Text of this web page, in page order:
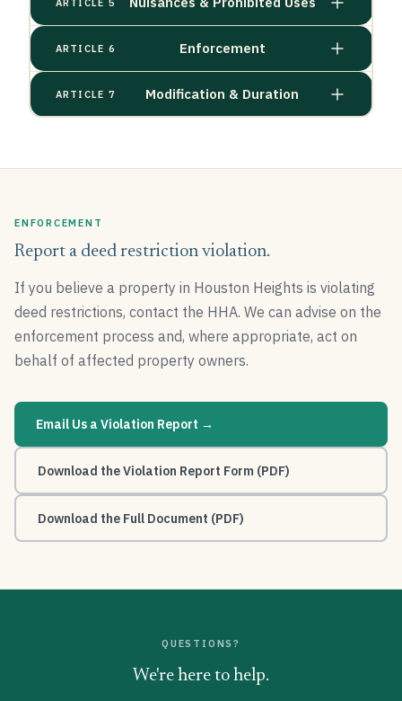
ARTICLE 6 Enforcement
ARTICLE 7 Modification & Duration
ENFORCEMENT
Report a deed restriction violation.
If you believe a property in Houston Heights is violating
deed restrictions, contact the HHA. We can advise on the
enforcement process and, where appropriate, act on
behalf of affected property owners.
Email Us a Violation Report →
Download the Violation Report Form (PDF)
Download the Full Document (PDF)
QUESTIONS?
We're here to help.